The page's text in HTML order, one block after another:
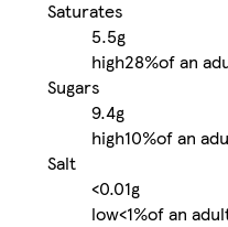
Saturates
5.5g
high28%of an
Sugars
9.4g
high10%of an
Salt
<0.01g
low<1%of an